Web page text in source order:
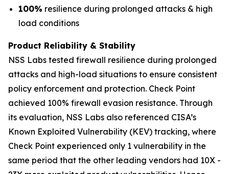
100% resilience during prolonged attacks & high
load conditions
Product Reliability & Stability
NSS Labs tested firewall resilience during prolonged
attacks and high-load situations to ensure consistent
policy enforcement and protection. Check Point
achieved 100% firewall evasion resistance. Through
its evaluation, NSS Labs also referenced CISA’s
Known Exploited Vulnerability (KEV) tracking, where
Check Point experienced only 1 vulnerability in the
same period that the other leading vendors had 10X -